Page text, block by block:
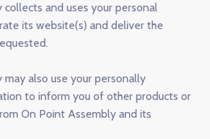
and uses your personal
its website(s) and deliver the
also use your personally
to inform you of other products or
On Point Assembly and its